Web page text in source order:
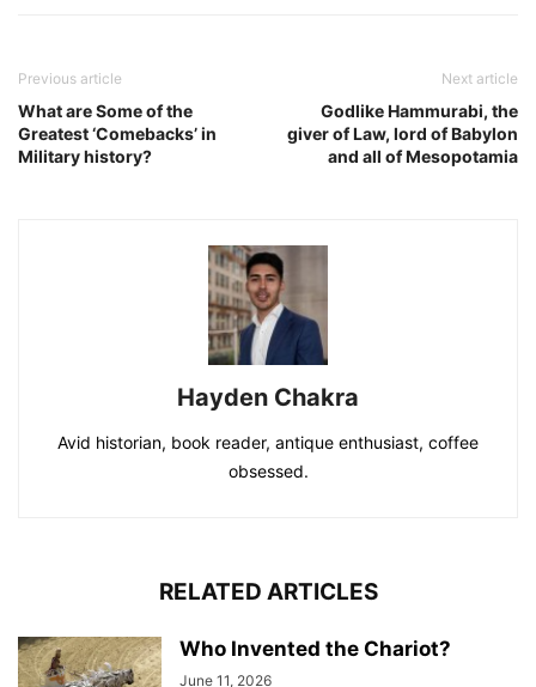
Previous article
What are Some of the
Greatest ‘Comebacks’ in
Military history?
Next article
Godlike Hammurabi, the
giver of Law, lord of Babylon
and all of Mesopotamia
Hayden Chakra
Avid historian, book reader, antique enthusiast, coffee
obsessed.
RELATED ARTICLES
Who Invented the Chariot?
June 11, 2026